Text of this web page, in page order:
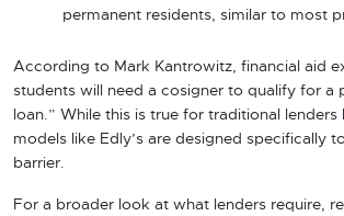
permanent residents, similar to most
According to Mark Kantrowitz, financial aid
students will need a cosigner to qualify for a
loan.” While this is true for traditional lenders
models like Edly’s are designed specifically
barrier.
For a broader look at what lenders require,